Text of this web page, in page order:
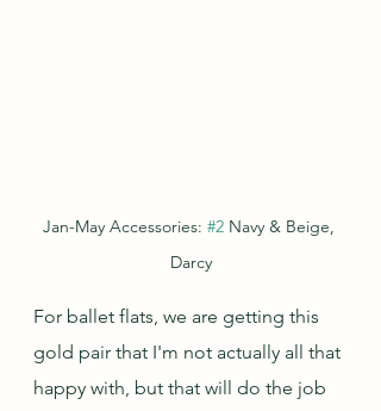
Jan-May Accessories: #2 Navy & Beige,
Darcy
For ballet flats, we are getting this
gold pair that I'm not actually all that
happy with, but that will do the job